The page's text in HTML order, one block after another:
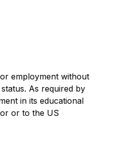
employment without
As required by
in its educational
or to the US